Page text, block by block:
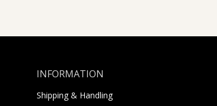
INFORMATION
Shipping & Handling